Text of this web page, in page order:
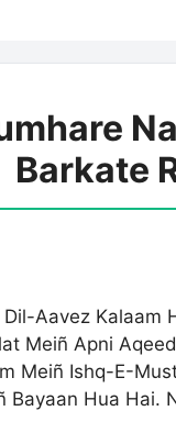
Barkate
Aavez Kalaam
Meiñ Apni
Meiñ Ishq-E-
Bayaan Hua Hai.